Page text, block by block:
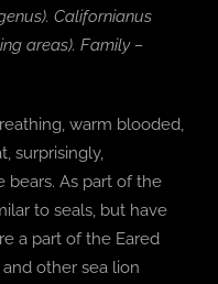
Californianus
areas). Family –
warm blooded,
surprisingly,
As part of the
to seals, but have
a part of the Eared
other sea lion